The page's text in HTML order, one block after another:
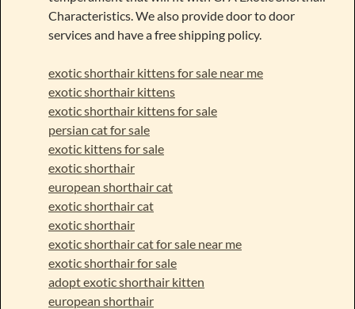
Characteristics. We also provide door to door
services and have a free shipping policy.
exotic shorthair kittens for sale near me
exotic shorthair kittens
exotic shorthair kittens for sale
persian cat for sale
exotic kittens for sale
exotic shorthair
european shorthair cat
exotic shorthair cat
exotic shorthair
exotic shorthair cat for sale near me
exotic shorthair for sale
adopt exotic shorthair kitten
european shorthair